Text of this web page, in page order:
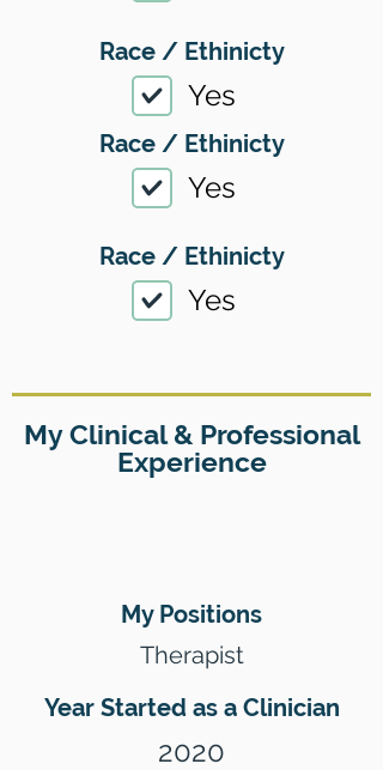
Race / Ethinicty
Yes
Race / Ethinicty
Yes
Race / Ethinicty
Yes
My Clinical & Professional
Experience
My Positions
Therapist
Year Started as a Clinician
2020